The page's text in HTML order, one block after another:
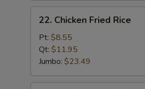
Chicken
Fried
Rice
22. Chicken Fried Rice
Pt: $8.55
Qt: $11.95
Jumbo: $23.49